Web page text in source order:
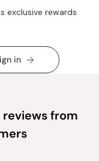
exclusive rewards
in
reviews from